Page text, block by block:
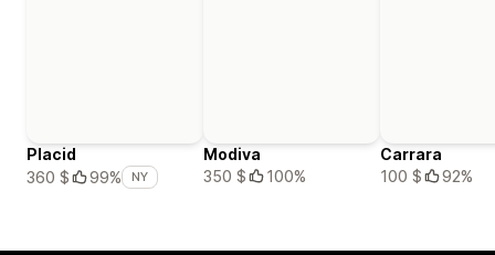
Placid
360 $
99% NY
Modiva
350 $
100%
Carrara
100 $
92%